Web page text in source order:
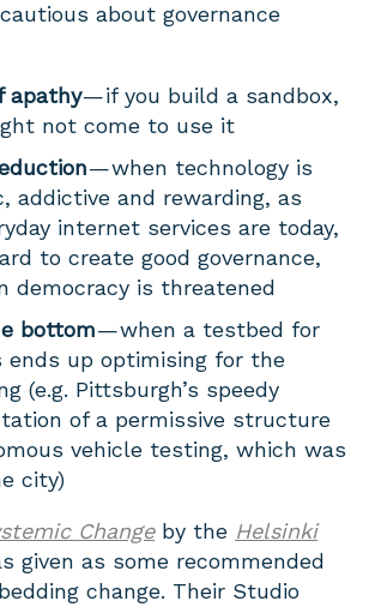
about governance
apathy— if you build a sandbox,
not come to use it
— when technology is
addictive and rewarding, as
internet services are today,
to create good governance,
democracy is threatened
bottom— when a testbed for
ends up optimising for the
(e.g. Pittsburgh’s speedy
of a permissive structure
vehicle testing, which was
city)
Changeby the Helsinki
given as some recommended
change. Their Studio